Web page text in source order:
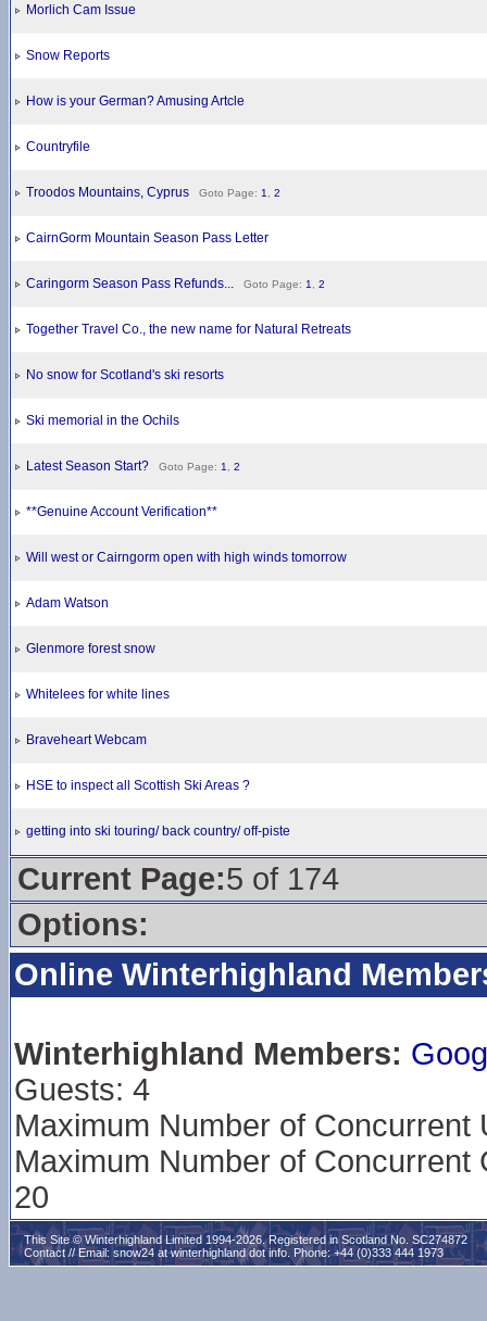
Morlich Cam Issue
Snow Reports
How is your German? Amusing Artcle
Countryfile
Troodos Mountains, Cyprus Goto Page: 1 2
CairnGorm Mountain Season Pass Letter
Caringorm Season Pass Refunds... Goto Page: 1 2
Together Travel Co., the new name for Natural Retreats
No snow for Scotland's ski resorts
Ski memorial in the Ochils
Latest Season Start? Goto Page: 1 2
**Genuine Account Verification**
Will west or Cairngorm open with high winds tomorrow
Adam Watson
Glenmore forest snow
Whitelees for white lines
Braveheart Webcam
HSE to inspect all Scottish Ski Areas ?
getting into ski touring/ back country/ off-piste
Current Page:5 of 174
Options:
Online Winterhighland
Winterhighland Members:
Guests: 4
Maximum Number of
Maximum Number of
20
This Site © Winterhighland Limited 1994-2026. Registered in Scotland No. SC274872
Contact // Email: snow24 at winterhighland dot info. Phone: +44 (0)333 444 1973